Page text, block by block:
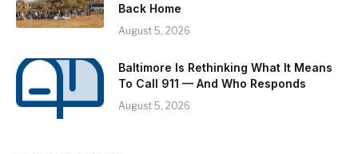
Back Home
August 5, 2026
Baltimore Is Rethinking What It Means
To Call 911 — And Who Responds
August 5, 2026